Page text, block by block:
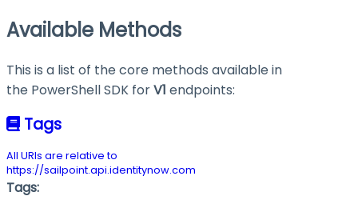
Available Methods
This is a list of the core methods available in
the PowerShell SDK forV1 endpoints:
Tags
All URIs are relative to
https://sailpoint.api.identitynow.com
Tags: